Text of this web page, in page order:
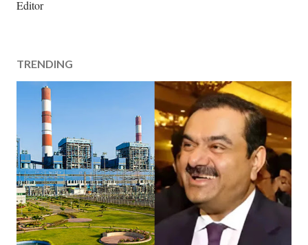
o
C
o
n
t
Editor
TRENDING